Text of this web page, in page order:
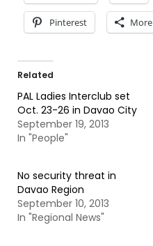
Pinterest More
Related
PAL Ladies Interclub set
Oct. 23-26 in Davao City
September 19, 2013
In "People"
No security threat in
Davao Region
September 10, 2013
In "Regional News"